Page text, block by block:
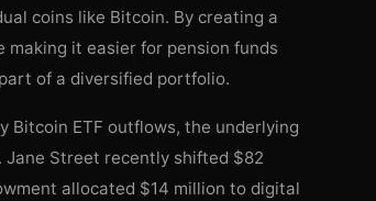
coins like Bitcoin. By creating a
making it easier for pension funds
of a diversified portfolio.
Bitcoin ETF outflows, the underlying
Street recently shifted $82
allocated $14 million to digital